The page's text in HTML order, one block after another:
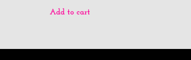
Add to cart